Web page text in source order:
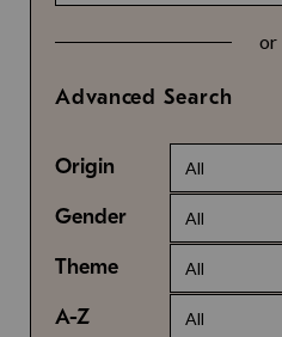
or
Advanced Search
Origin All
Gender All
Theme All
A-Z All